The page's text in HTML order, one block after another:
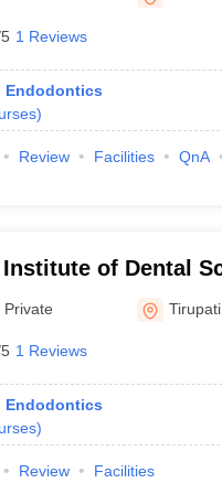
Pune
1 Reviews
Endodontics
)
Review Facilities
QnA
Institute of Dental
Private Tirupati
1 Reviews
Endodontics
)
Review Facilities